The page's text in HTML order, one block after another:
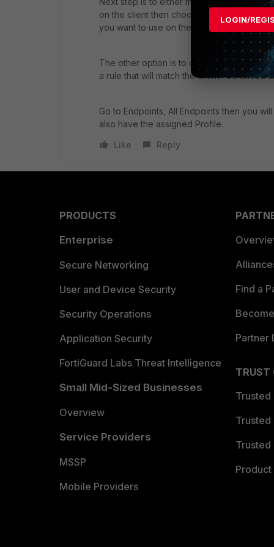
on the client then choose Move to - then
you want to use on the client).
The other option is to create a Group
a rule that will match the client. Go ahead
Go to Endpoints, All Endpoints then you
also have the assigned Profile.
Like
Reply
PRODUCTS
Enterprise
Secure Networking
User and Device Security
Security Operations
Application Security
FortiGuard Labs Threat Intelligence
Small Mid-Sized Businesses
Overview
Service Providers
MSSP
Mobile Providers
Find a
Partner
TRUST
Trusted
Trusted
Trusted
LOGIN/